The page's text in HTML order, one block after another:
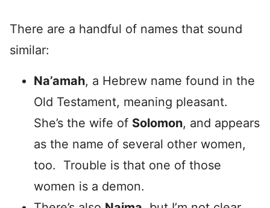
There are a handful of names that sound
similar:
Na’amah, a Hebrew name found in the
Old Testament, meaning pleasant.
She’s the wife of Solomon, and appears
as the name of several other women,
too. Trouble is that one of those
women is a demon.